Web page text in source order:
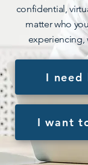
I need
I want
confidential,
matter who